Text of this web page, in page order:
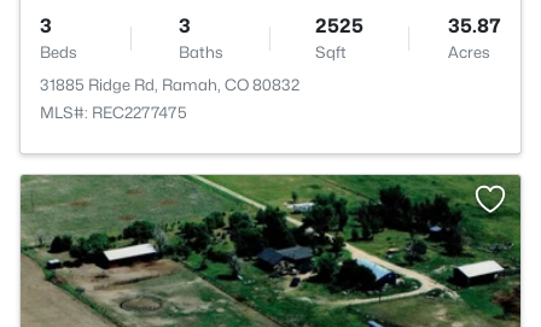
3
Beds
3
Baths
2525
Sqft
35.87
Acres
31885 Ridge Rd, Ramah, CO 80832
MLS#: REC2277475